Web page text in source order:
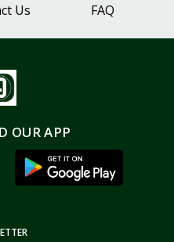
Us FAQ
OUR APP